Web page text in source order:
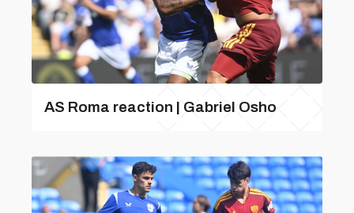
AS Roma reaction | Gabriel Osho